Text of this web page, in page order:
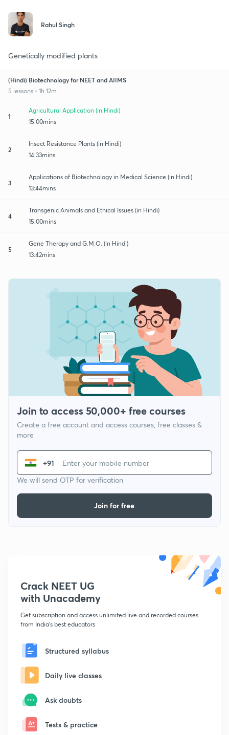
Rahul Singh
Genetically modified plants
(Hindi) Biotechnology for NEET and AIIMS
5 lessons • 1h 12m
1
Agricultural Application (in Hindi)
15:00mins
2
Insect Resistance Plants (in Hindi)
14:33mins
3
Applications of Biotechnology in Medical Science (in Hindi)
13:44mins
4
Transgenic Animals and Ethical Issues (in Hindi)
15:00mins
5
Gene Therapy and G.M.O. (in Hindi)
13:42mins
Join to access 50,000+ free courses
Create a free account and access courses, free classes &
more
+91
We will send OTP for verification
Join for free
Crack NEET UG
with Unacademy
Get subscription and access unlimited live and recorded courses
from India's best educators
Structured syllabus
Daily live classes
Ask doubts
Tests & practice